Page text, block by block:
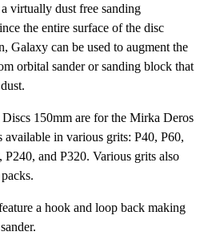
virtually dust free sanding
the entire surface of the disc
Galaxy can be used to augment the
orbital sander or sanding block that
150mm are for the Mirka Deros
available in various grits: P40, P60,
P240, and P320. Various grits also
a hook and loop back making